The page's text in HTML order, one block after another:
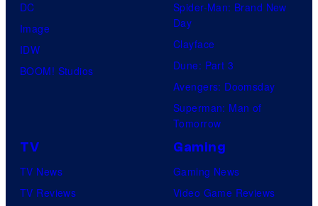
DC
Image
IDW
BOOM! Studios
Spider-Man: Brand New
Day
Clayface
Dune: Part 3
Avengers: Doomsday
Superman: Man of
Tomorrow
TV
TV News
TV Reviews
Gaming
Gaming News
Video Game Reviews